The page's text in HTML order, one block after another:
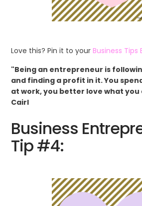
Love this? Pin it to yourBusiness Tips
"Being an entrepreneur is
and finding a profit in it. You
at work, you better love what you
Cairl
Business
Tip #4: